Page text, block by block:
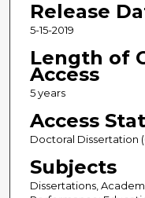
Release
5-15-2019
Length of
Access
5 years
Access
Doctoral Dissertation
Subjects
Dissertations,